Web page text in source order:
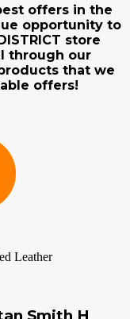
offers in the
opportunity to
store
through our
that we
offers!
Smith H